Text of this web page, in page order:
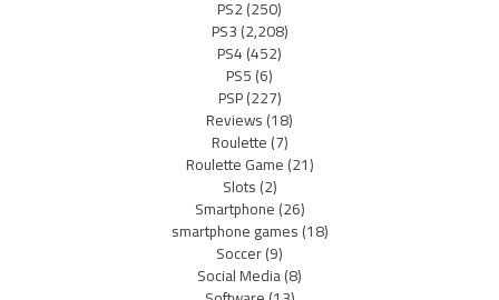
PS2(250)
PS3(2,208)
PS4(452)
PS5(6)
PSP(227)
Reviews(18)
Roulette(7)
Roulette Game(21)
Slots(2)
Smartphone(26)
smartphone games(18)
Soccer(9)
Social Media(8)